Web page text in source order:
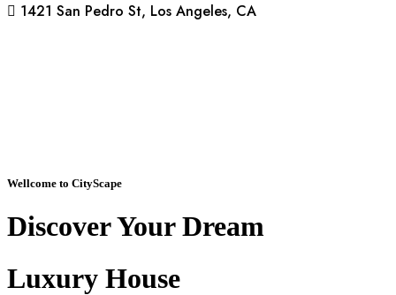
1421 San Pedro St, Los Angeles, CA
Wellcome to CityScape
Discover YourDream
Luxury House